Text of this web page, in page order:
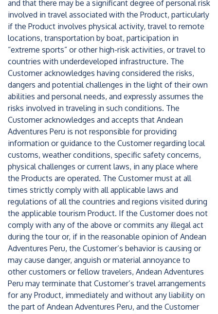
and that there may be a significant degree of personal risk
involved in travel associated with the Product, particularly
if the Product involves physical activity, travel to remote
locations, transportation by boat, participation in
“extreme sports” or other high-risk activities, or travel to
countries with underdeveloped infrastructure. The
Customer acknowledges having considered the risks,
dangers and potential challenges in the light of their own
abilities and personal needs, and expressly assumes the
risks involved in traveling in such conditions. The
Customer acknowledges and accepts that Andean
Adventures Peru is not responsible for providing
information or guidance to the Customer regarding local
customs, weather conditions, specific safety concerns,
physical challenges or current laws, in any place where
the Products are operated. The Customer must at all
times strictly comply with all applicable laws and
regulations of all the countries and regions visited during
the applicable tourism Product. If the Customer does not
comply with any of the above or commits any illegal act
during the tour or, if in the reasonable opinion of Andean
Adventures Peru, the Customer’s behavior is causing or
may cause danger, anguish or material annoyance to
other customers or fellow travelers, Andean Adventures
Peru may terminate that Customer’s travel arrangements
for any Product, immediately and without any liability on
the part of Andean Adventures Peru, and the Customer